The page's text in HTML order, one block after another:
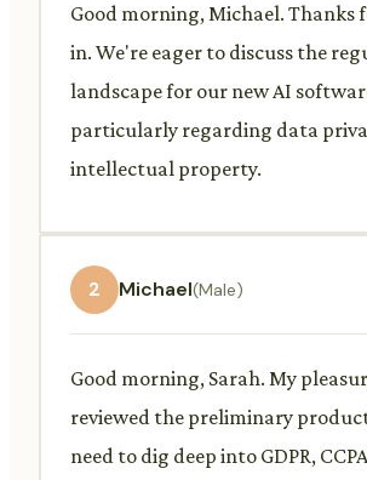
Good morning, Michael. Thanks
in. We're eager to discuss the
landscape for our new AI
particularly regarding data
intellectual property.
2 Michael(Male)
Good morning, Sarah. My
reviewed the preliminary
need to dig deep into GDPR,